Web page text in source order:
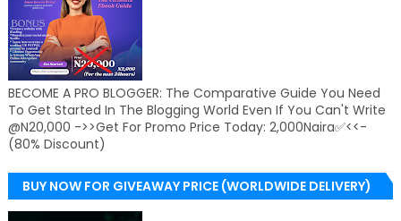
BECOME A PRO BLOGGER: The Comparative Guide You Need
To Get Started In The Blogging World Even If You Can't Write
@N20,000 ->>Get For Promo Price Today: 2,000Naira✅<<-
(80% Discount)
BUY NOW FOR GIVEAWAY PRICE (WORLDWIDE DELIVERY)